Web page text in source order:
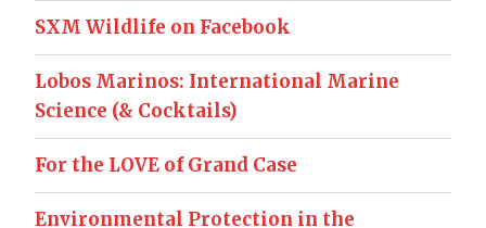
SXM Wildlife on Facebook
Lobos Marinos: International Marine
Science (& Cocktails)
For the LOVE of Grand Case
Environmental Protection in the